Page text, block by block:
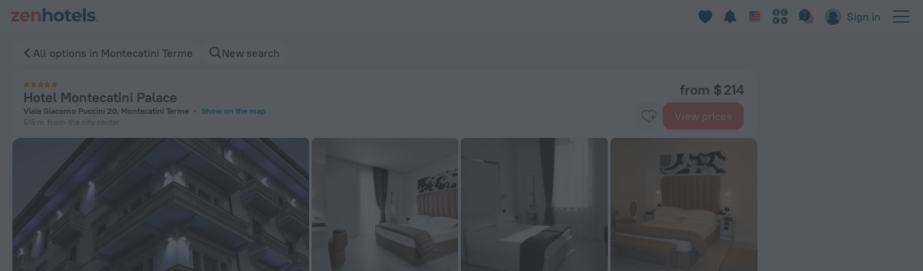
Sign in
All options in Montecatini Terme New search
Hotel Montecatini Palace
Viale Giacomo Puccini 20, Montecatini Terme
Show on the map
515 m from the city center
from $ 214
View prices
Hotel Montecatini Palace in Montecatini Terme — Book now on ZenHotels.com